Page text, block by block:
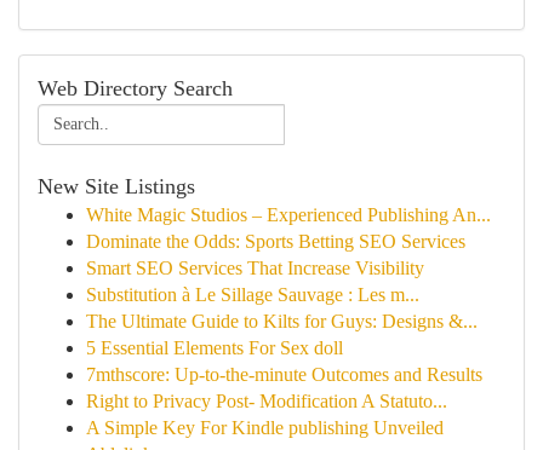
Web Directory Search
New Site Listings
White Magic Studios – Experienced Publishing An...
Dominate the Odds: Sports Betting SEO Services
Smart SEO Services That Increase Visibility
Substitution à Le Sillage Sauvage : Les m...
The Ultimate Guide to Kilts for Guys: Designs &...
5 Essential Elements For Sex doll
7mthscore: Up-to-the-minute Outcomes and Results
Right to Privacy Post- Modification A Statuto...
A Simple Key For Kindle publishing Unveiled